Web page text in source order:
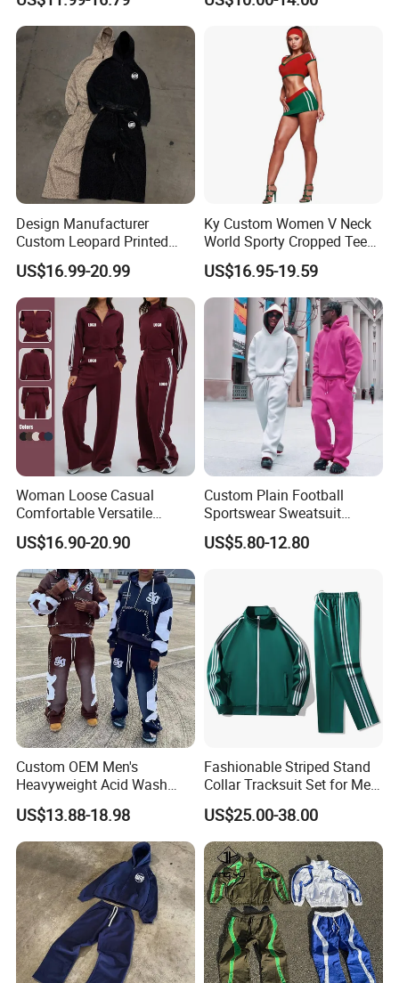
Certifications
Company Profile
Sweatpants 2 Piece
Jogging Set Boxy Fit
Streetwear Windbreaker
Trap Tracksuit
Breathable Baseball T Shirt
Quick Dry Custom Baseball
Design Manufacturer
Custom Leopard Printed
Pullover Hoodie Baggy
Sweatpants 100% Cotton
French Terry Tracksuit for
Men
US$16.99-20.99
Ky Custom Women V Neck
World Sporty Cropped Tee
Shirt Two Piece Mini Skirt
Outfit
US$16.95-19.59
Woman Loose Casual
Comfortable Versatile
Outdoor Sports Wear
Tracksuit
US$16.90-20.90
Custom Plain Football
Sportswear Sweatsuit
Sweatpants Hoodie Sports
Suits Set Tracksuit Men
US$5.80-12.80
Custom OEM Men's
Heavyweight Acid Wash
Vintage Streetwear Zip up
Hoodies Flared Sweatpants
Distressed Applique
Embroidery Tracksuit
US$13.88-18.98
Fashionable Striped Stand
Collar Tracksuit Set for Men
and Women
US$25.00-38.00